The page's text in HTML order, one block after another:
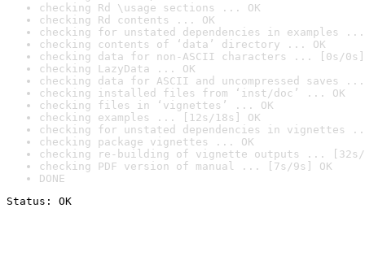
checking Rd \usage sections ... OK
checking Rd contents ... OK
checking for unstated dependencies in examples ...
checking contents of ‘data’ directory ... OK
checking data for non-ASCII characters ... [0s/0s]
checking LazyData ... OK
checking data for ASCII and uncompressed saves ...
checking installed files from ‘inst/doc’ ... OK
checking files in ‘vignettes’ ... OK
checking examples ... [12s/18s] OK
checking for unstated dependencies in vignettes
checking package vignettes ... OK
checking re-building of vignette outputs ... [32s/
checking PDF version of manual ... [7s/9s] OK
DONE
Status: OK